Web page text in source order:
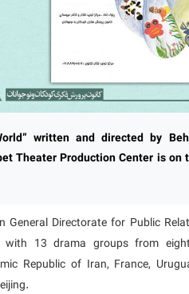
written and directed by
Theater Production Center is
General Directorate for Public
13 drama groups from
Republic of Iran, France,